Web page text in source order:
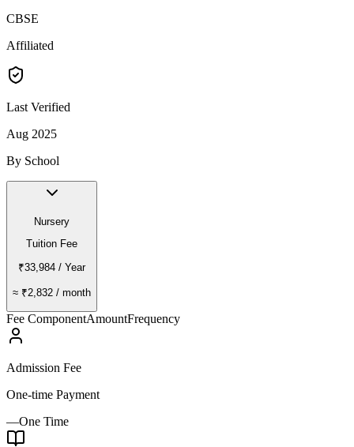
CBSE
Affiliated
Last Verified
Aug 2025
By School
Nursery
Tuition Fee
₹33,984 / Year
≈ ₹2,832 / month
Fee ComponentAmountFrequency
Admission Fee
One-time Payment
—One Time